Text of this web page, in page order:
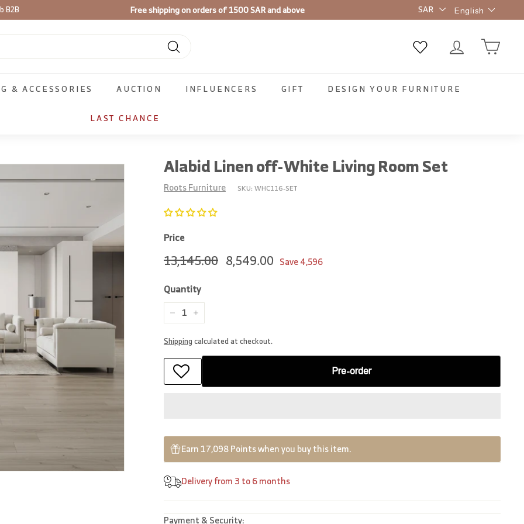
B2B
Pause
Use codeFIRST100on your first order ✨ Language
English
Search
& ACCESSORIES AUCTION INFLUENCERS GIFT
DESIGN YOUR FURNITURE
LAST CHANCE
Alabid Linen off-White Living Room Set
Roots Furniture SKU:WHC116-SET
Price
Regular
price
13,145.0013,145.00
Sale
price
8,549.00 8,549.00
Save4,596
Quantity
Shippingcalculated at checkout.
Pre-order
Earn 17,098 Points when you buy this item.
Delivery from 3 to 6 months
Payment & Security: